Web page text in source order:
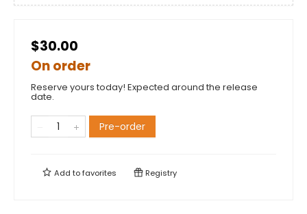
$30.00
On order
Reserve yours today! Expected around the release
date.
Pre-order
Add tofavorites Registry